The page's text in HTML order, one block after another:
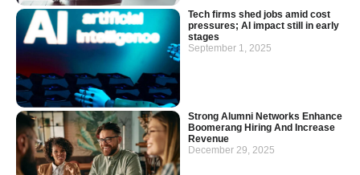
Tech firms shed jobs amid cost
pressures; AI impact still in early
stages
September 1, 2025
Strong Alumni Networks Enhance
Boomerang Hiring And Increase
Revenue
December 29, 2025